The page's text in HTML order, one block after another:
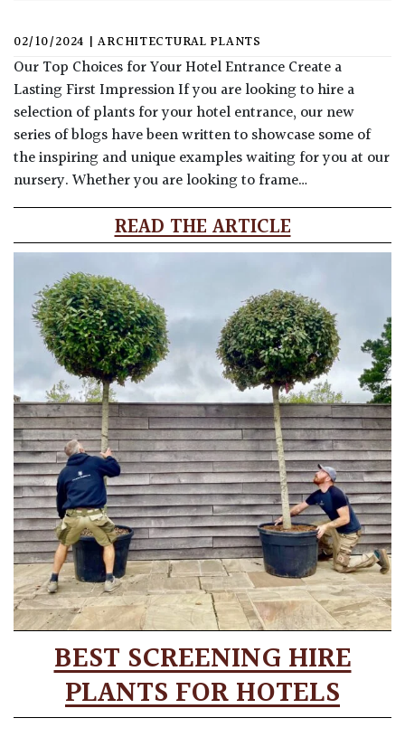
02/10/2024 | ARCHITECTURAL PLANTS
Our Top Choices for Your Hotel Entrance Create a
Lasting First Impression If you are looking to hire a
selection of plants for your hotel entrance, our new
series of blogs have been written to showcase some of
the inspiring and unique examples waiting for you at our
nursery. Whether you are looking to frame…
READ THE ARTICLE
BEST SCREENING HIRE
PLANTS FOR HOTELS